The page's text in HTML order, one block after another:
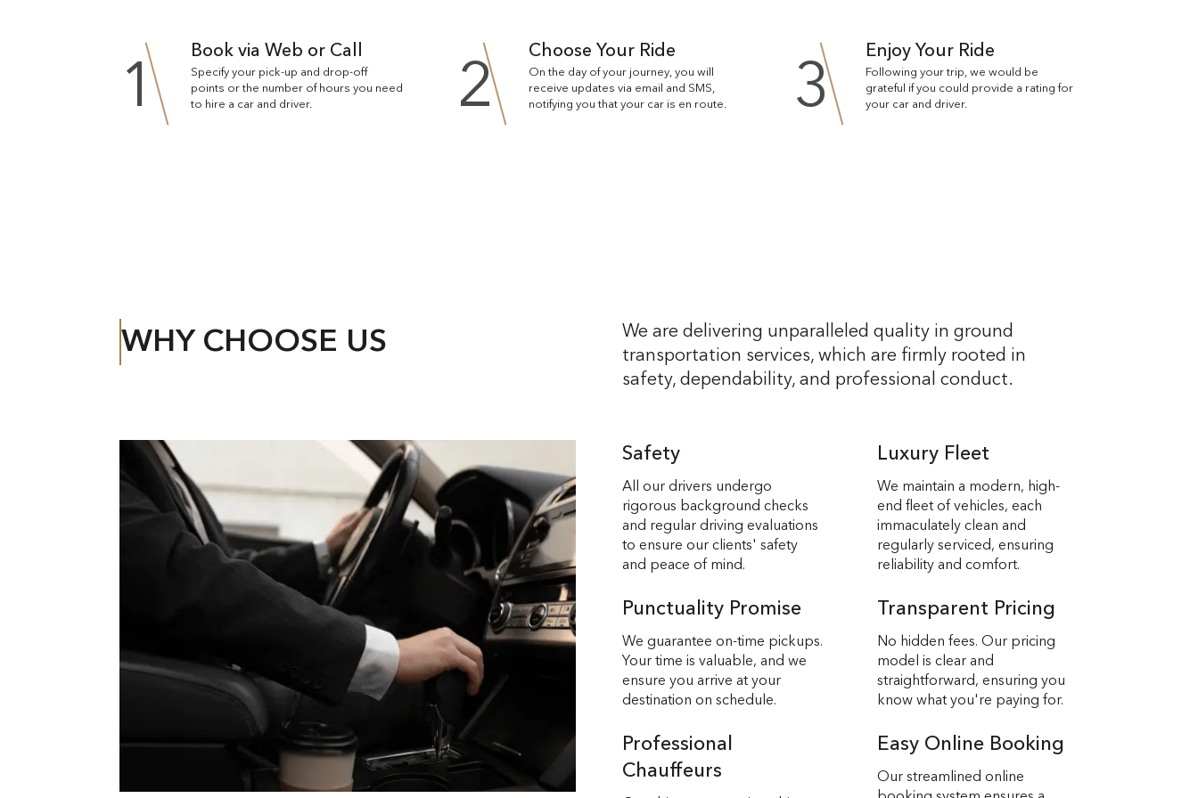
1 Book via Web or Call
Specify your pick-up and drop-off
points or the number of hours you need
to hire a car and driver.
2 Choose Your Ride
On the day of your journey, you will
receive updates via email and SMS,
notifying you that your car is en route.
3 Enjoy Your Ride
Following your trip, we would be
grateful if you could provide a rating for
your car and driver.
WHY CHOOSE US
We are delivering unparalleled quality in ground
transportation services, which are firmly rooted in
safety, dependability, and professional conduct.
Safety
All our drivers undergo
rigorous background checks
and regular driving evaluations
to ensure our clients' safety
and peace of mind.
Luxury Fleet
We maintain a modern, high-
end fleet of vehicles, each
immaculately clean and
regularly serviced, ensuring
reliability and comfort.
Punctuality Promise
We guarantee on-time pickups.
Your time is valuable, and we
ensure you arrive at your
destination on schedule.
Transparent Pricing
No hidden fees. Our pricing
model is clear and
straightforward, ensuring you
know what you're paying for.
Professional
Chauffeurs
Easy Online Booking
Our streamlined online